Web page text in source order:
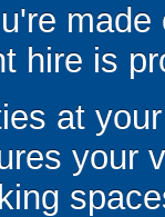
hire is
at
your